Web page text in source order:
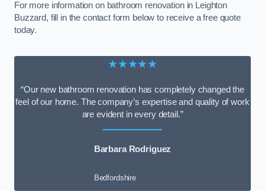
For more information on bathroom renovation in Leighton
Buzzard, fill in the contact form below to receive a free quote
today.
★★★★★
“Our new bathroom renovation has completely changed the
feel of our home. The company’s expertise and quality of work
are evident in every detail.”
Barbara Rodriguez
Bedfordshire